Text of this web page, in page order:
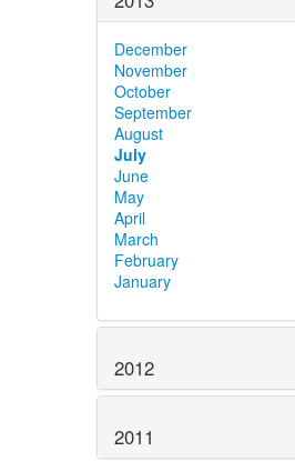
December
November
October
September
August
July
June
May
April
March
February
January
2012
2011